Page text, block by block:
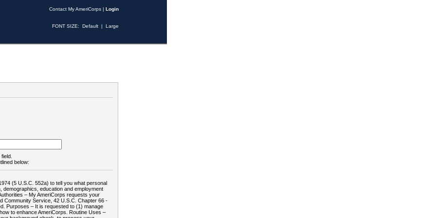
Contact My AmeriCorps | Login
FONT SIZE: Default | Large
below:
(5 U.S.C. 552a) to tell you what personal
demographics, education and employment
– My AmeriCorps requests your
Community Service, 42 U.S.C. Chapter 66 -
Purposes – It is requested to (1) manage
to enhance AmeriCorps. Routine Uses –